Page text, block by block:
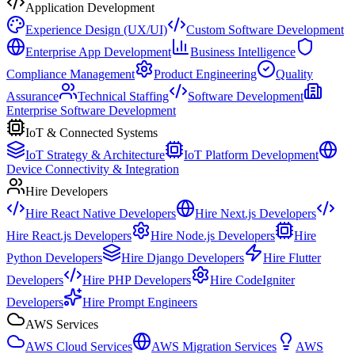
Application Development
Experience Design (UX/UI)
Custom Software Development
Enterprise App Development
Business Intelligence
Compliance Management
Product Engineering
Quality
Assurance
Technical Staffing
Software Development
Enterprise Software Development
IoT & Connected Systems
IoT Strategy & Architecture
IoT Platform Development
Device Connectivity & Integration
Hire Developers
Hire React Native Developers
Hire Next.js Developers
Hire React.js Developers
Hire Node.js Developers
Hire
Python Developers
Hire Django Developers
Hire Flutter
Developers
Hire PHP Developers
Hire CodeIgniter
Developers
Hire Prompt Engineers
AWS Services
AWS Cloud Services
AWS Migration Services
AWS